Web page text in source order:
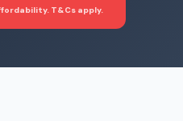
T&Cs apply.